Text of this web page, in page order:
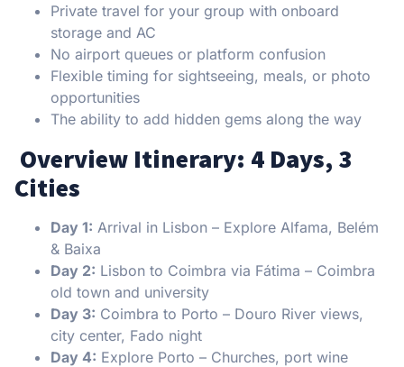
Private travel for your group with onboard
storage and AC
No airport queues or platform confusion
Flexible timing for sightseeing, meals, or photo
opportunities
The ability to add hidden gems along the way
️ Overview Itinerary: 4 Days, 3
Cities
Day 1: Arrival in Lisbon – Explore Alfama, Belém
& Baixa
Day 2: Lisbon to Coimbra via Fátima – Coimbra
old town and university
Day 3: Coimbra to Porto – Douro River views,
city center, Fado night
Day 4: Explore Porto – Churches, port wine